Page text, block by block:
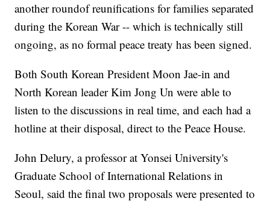
another roundof reunifications for families separated
during the Korean War -- which is technically still
ongoing, as no formal peace treaty has been signed.
Both South Korean President Moon Jae-in and
North Korean leader Kim Jong Un were able to
listen to the discussions in real time, and each had a
hotline at their disposal, direct to the Peace House.
John Delury, a professor at Yonsei University's
Graduate School of International Relations in
Seoul, said the final two proposals were presented to